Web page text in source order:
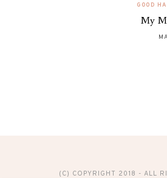
GOOD
My
(C) COPYRIGHT 2018 - ALL